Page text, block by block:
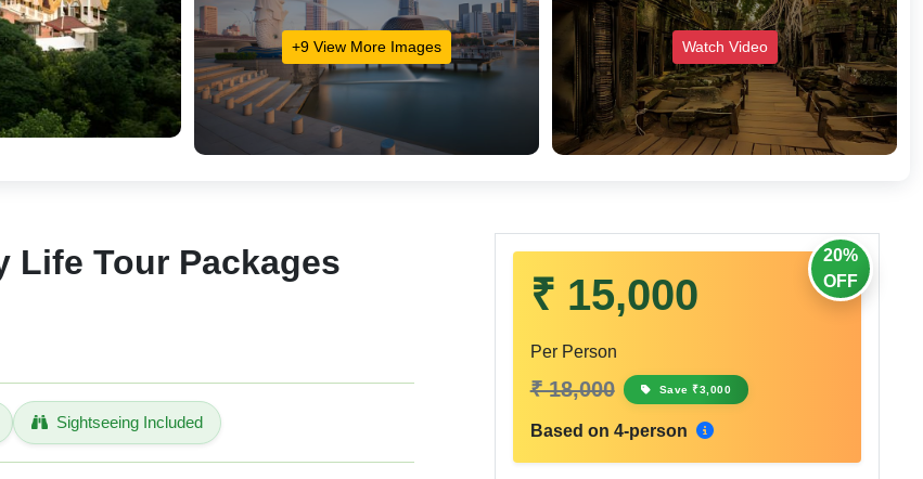
+9 View More Images Watch Video
Life Tour Packages
Sightseeing Included
20%
OFF
₹ 15,000
Per Person
₹ 18,000 Save ₹3,000
Based on 4-person